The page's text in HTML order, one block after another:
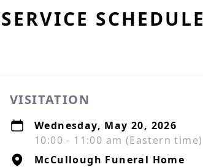
SERVICE SCHEDULE
VISITATION
Wednesday, May 20, 2026
10:00 - 11:00 am (Eastern time)
McCullough Funeral Home